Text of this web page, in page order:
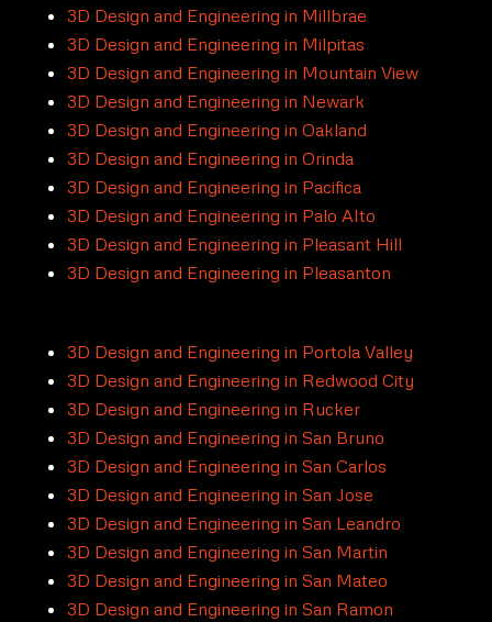
3D Design and Engineering in Millbrae
3D Design and Engineering in Milpitas
3D Design and Engineering in Mountain View
3D Design and Engineering in Newark
3D Design and Engineering in Oakland
3D Design and Engineering in Orinda
3D Design and Engineering in Pacifica
3D Design and Engineering in Palo Alto
3D Design and Engineering in Pleasant Hill
3D Design and Engineering in Pleasanton
3D Design and Engineering in Portola Valley
3D Design and Engineering in Redwood City
3D Design and Engineering in Rucker
3D Design and Engineering in San Bruno
3D Design and Engineering in San Carlos
3D Design and Engineering in San Jose
3D Design and Engineering in San Leandro
3D Design and Engineering in San Martin
3D Design and Engineering in San Mateo
3D Design and Engineering in San Ramon